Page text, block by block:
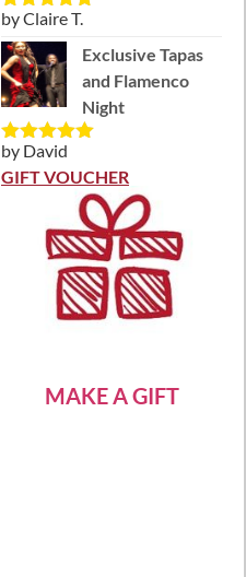
Rated5out
of 5
by Claire T.
Exclusive Tapas
and Flamenco
Night
Rated5out
of 5
by David
GIFT VOUCHER
MAKE A GIFT